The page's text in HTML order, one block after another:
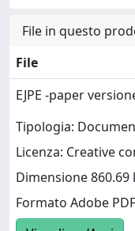
File in questo
File
EJPE -paper
Tipologia:
Licenza: Creative
Dimensione 860.69
Formato Adobe PDF